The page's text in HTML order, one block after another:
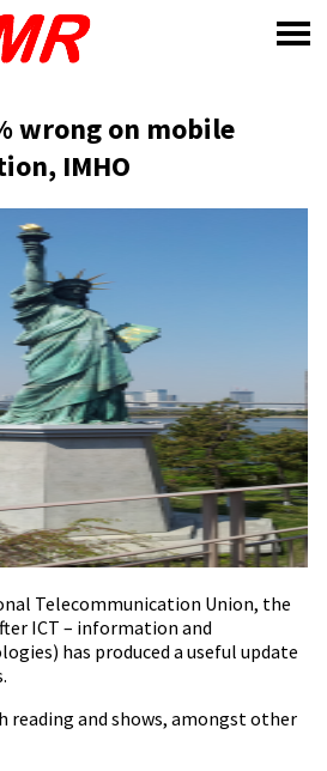
wrong on mobile
IMHO
Telecommunication Union, the
ICT – information and
has produced a useful update
reading and shows, amongst other